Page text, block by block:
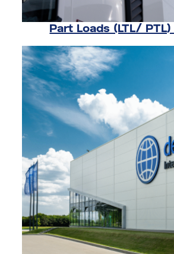
Part Loads (LTL/